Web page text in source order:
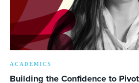
ACADEMICS
Building the Confidence to